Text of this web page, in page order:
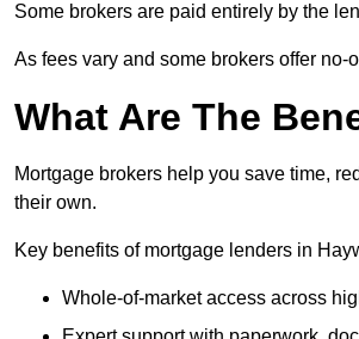
Some brokers are paid entirely by the
As fees vary and some brokers offer no-
What Are The
Mortgage brokers help you save time,
their own.
Key benefits of mortgage lenders in
Whole-of-market access across